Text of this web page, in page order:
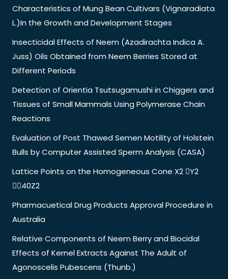
Characteristics of Mung Bean Cultivars (Vignaradiata
L.)In the Growth and Development Stages
Insecticidal Effects of Neem (Azadirachta Indica A.
Juss) Oils Obtained from Neem Berries Stored at
Different Periods
Detection of Orientia Tsutsugamushi in Chiggers and
Tissues of Small Mammals Using Polymerase Chain
Reactions
Evaluation of Post Thawed Semen Motility of Holstein
Bulls by Computer Assisted Sperm Analysis (CASA)
Lattice Points on the Homogeneous Cone X2 Y2
40Z2
Pharmacuetical Drug Products Approval Procedure in
Australia
Relative Components of Neem Berry and Biocidal
Effects of Kernel Extracts Against The Adult of
Agonoscelis Pubescens (Thunb.)